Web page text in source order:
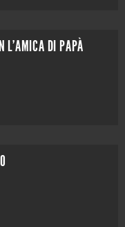
L'AMICA DI PAPÀ